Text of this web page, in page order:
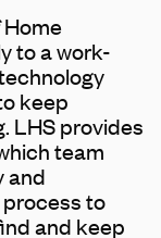
to a work-
keep
LHS provides
team
and
to
and keep